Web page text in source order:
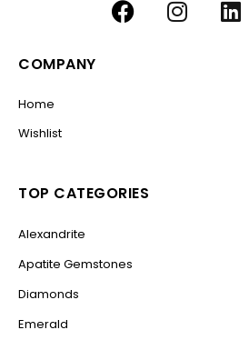
COMPANY
Home
Wishlist
TOP CATEGORIES
Alexandrite
Apatite Gemstones
Diamonds
Emerald